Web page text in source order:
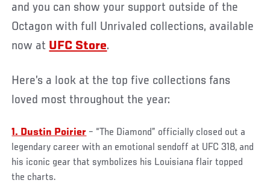
and you can show your support outside of the
Octagon with full Unrivaled collections, available
now at UFC Store.
Here’s a look at the top five collections fans
loved most throughout the year:
1. Dustin Poirier – “The Diamond” officially closed out a
legendary career with an emotional sendoff at UFC 318, and
his iconic gear that symbolizes his Louisiana flair topped
the charts.